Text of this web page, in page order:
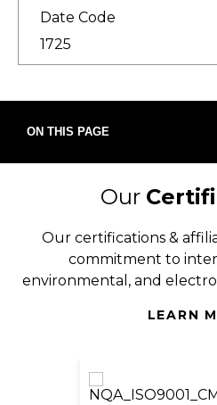
Date Code
1725
ON THIS PAGE
Our
Our certifications &
commitment to
environmental, and
LEARN